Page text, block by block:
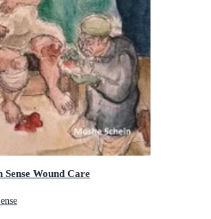
Sense Wound Care